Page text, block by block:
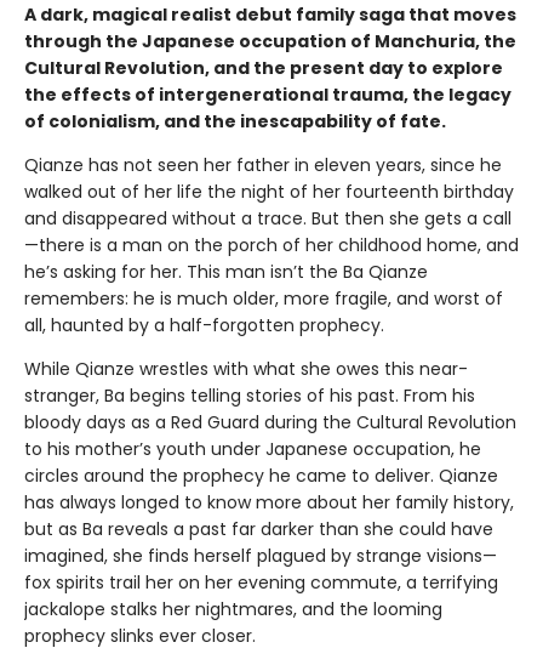
A dark, magical realist debut family saga that moves
through the Japanese occupation of Manchuria, the
Cultural Revolution, and the present day to explore
the effects of intergenerational trauma, the legacy
of colonialism, and the inescapability of fate.
Qianze has not seen her father in eleven years, since he
walked out of her life the night of her fourteenth birthday
and disappeared without a trace. But then she gets a call
—there is a man on the porch of her childhood home, and
he’s asking for her. This man isn’t the Ba Qianze
remembers: he is much older, more fragile, and worst of
all, haunted by a half-forgotten prophecy.
While Qianze wrestles with what she owes this near-
stranger, Ba begins telling stories of his past. From his
bloody days as a Red Guard during the Cultural Revolution
to his mother’s youth under Japanese occupation, he
circles around the prophecy he came to deliver. Qianze
has always longed to know more about her family history,
but as Ba reveals a past far darker than she could have
imagined, she finds herself plagued by strange visions—
fox spirits trail her on her evening commute, a terrifying
jackalope stalks her nightmares, and the looming
prophecy slinks ever closer.